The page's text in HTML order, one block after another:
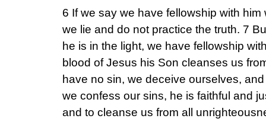
6 If we say we have fellowship with
we lie and do not practice the truth. 7
he is in the light, we have fellowship
blood of Jesus his Son cleanses us
have no sin, we deceive ourselves,
we confess our sins, he is faithful and
and to cleanse us from all